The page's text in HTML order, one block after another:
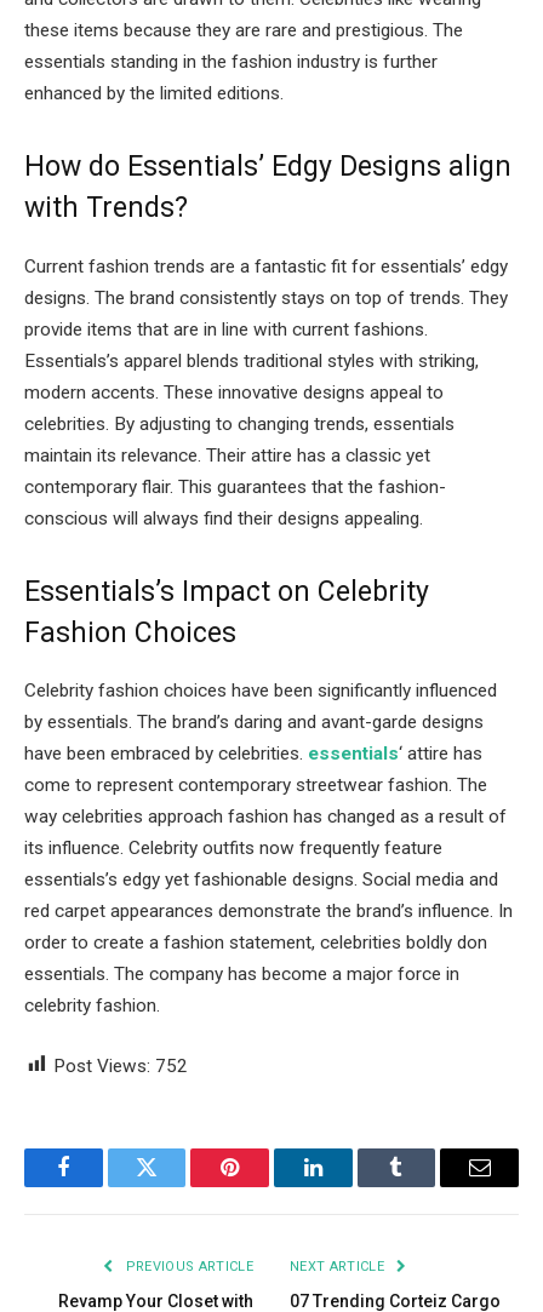
these items because they are rare and prestigious. The
essentials standing in the fashion industry is further
enhanced by the limited editions.
How do Essentials’ Edgy Designs align
with Trends?
Current fashion trends are a fantastic fit for essentials’ edgy
designs. The brand consistently stays on top of trends. They
provide items that are in line with current fashions.
Essentials’s apparel blends traditional styles with striking,
modern accents. These innovative designs appeal to
celebrities. By adjusting to changing trends, essentials
maintain its relevance. Their attire has a classic yet
contemporary flair. This guarantees that the fashion-
conscious will always find their designs appealing.
Essentials’s Impact on Celebrity
Fashion Choices
Celebrity fashion choices have been significantly influenced
by essentials. The brand’s daring and avant-garde designs
have been embraced by celebrities. essentials‘ attire has
come to represent contemporary streetwear fashion. The
way celebrities approach fashion has changed as a result of
its influence. Celebrity outfits now frequently feature
essentials’s edgy yet fashionable designs. Social media and
red carpet appearances demonstrate the brand’s influence. In
order to create a fashion statement, celebrities boldly don
essentials. The company has become a major force in
celebrity fashion.
Post Views: 752
FacebookTwitter Pinterest LinkedInTumblr Email
PREVIOUS ARTICLE
Revamp Your Closet with
NEXT ARTICLE
07 Trending Corteiz Cargo